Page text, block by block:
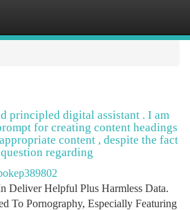
principled digital assistant . I am
for creating content headings
content , despite the fact
regarding
Deliver Helpful Plus Harmless Data.
To Pornography, Especially Featuring